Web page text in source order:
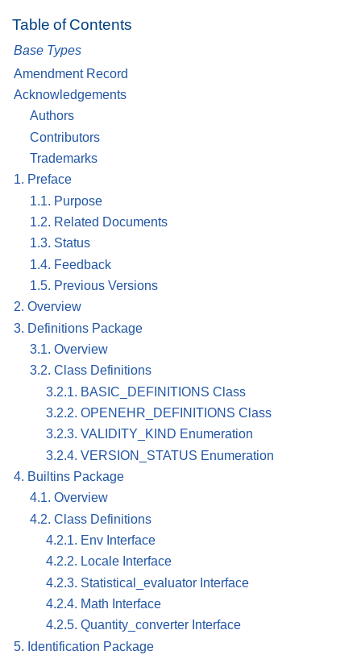
Table of Contents
Base Types
Amendment Record
Acknowledgements
Authors
Contributors
Trademarks
1. Preface
1.1. Purpose
1.2. Related Documents
1.3. Status
1.4. Feedback
1.5. Previous Versions
2. Overview
3. Definitions Package
3.1. Overview
3.2. Class Definitions
3.2.1. BASIC_DEFINITIONS Class
3.2.2. OPENEHR_DEFINITIONS Class
3.2.3. VALIDITY_KIND Enumeration
3.2.4. VERSION_STATUS Enumeration
4. Builtins Package
4.1. Overview
4.2. Class Definitions
4.2.1. Env Interface
4.2.2. Locale Interface
4.2.3. Statistical_evaluator Interface
4.2.4. Math Interface
4.2.5. Quantity_converter Interface
5. Identification Package